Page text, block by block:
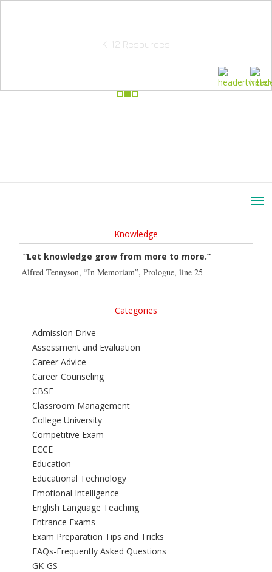
K-12 Resources
Knowledge
“Let knowledge grow from more to more.”
Alfred Tennyson, “In Memoriam”, Prologue, line 25
Categories
Admission Drive
Assessment and Evaluation
Career Advice
Career Counseling
CBSE
Classroom Management
College University
Competitive Exam
ECCE
Education
Educational Technology
Emotional Intelligence
English Language Teaching
Entrance Exams
Exam Preparation Tips and Tricks
FAQs-Frequently Asked Questions
GK-GS